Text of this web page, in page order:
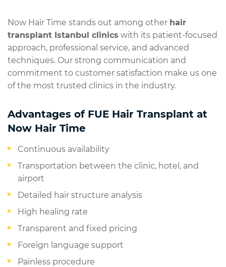
Now Hair Time stands out among other hair
transplant Istanbul clinics with its patient-focused
approach, professional service, and advanced
techniques. Our strong communication and
commitment to customer satisfaction make us one
of the most trusted clinics in the industry.
Advantages of FUE Hair Transplant at
Now Hair Time
Continuous availability
Transportation between the clinic, hotel, and
airport
Detailed hair structure analysis
High healing rate
Transparent and fixed pricing
Foreign language support
Painless procedure